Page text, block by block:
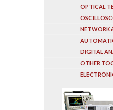
OPTICAL
NETWORK
DIGITAL
OTHER